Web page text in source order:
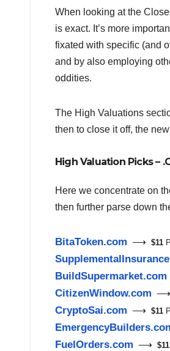
When looking at the
is exact. It’s more
fixated with specific (and
and by also employing
oddities.
The High Valuations
then to close it off, the
High Valuation Picks –
Here we concentrate on
then further parse down
BitaToken.com ⟶ $11
BuildSupermarket.com
CitizenWindow.com ⟶
CryptoSai.com ⟶ $11
FuelOrders.com ⟶ $11